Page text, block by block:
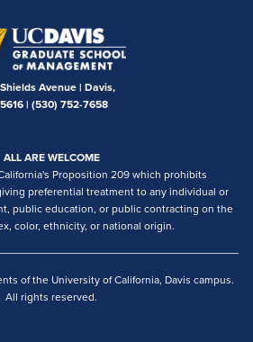
Avenue | Davis,
| (530) 752-7658
ALL ARE WELCOME
Proposition 209 which prohibits
preferential treatment to any individual or
public education, or public contracting on the
color, ethnicity, or national origin.
of the University of California, Davis campus.
All rights reserved.